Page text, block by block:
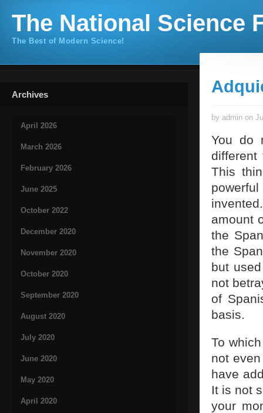
The National Science
The Best of Modern Science!
Archives
April 2026
March 2026
February 2026
June 2025
October 2022
December 2020
November 2020
October 2020
September 2020
August 2020
July 2020
June 2020
May 2020
April 2020
by admin on
You do
different
This
amount
the
the
but
not
of
basis.
To
not
have
It is not
your